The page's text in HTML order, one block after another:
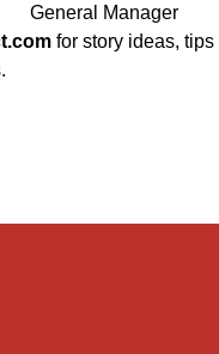
General Manager
for story ideas, tips